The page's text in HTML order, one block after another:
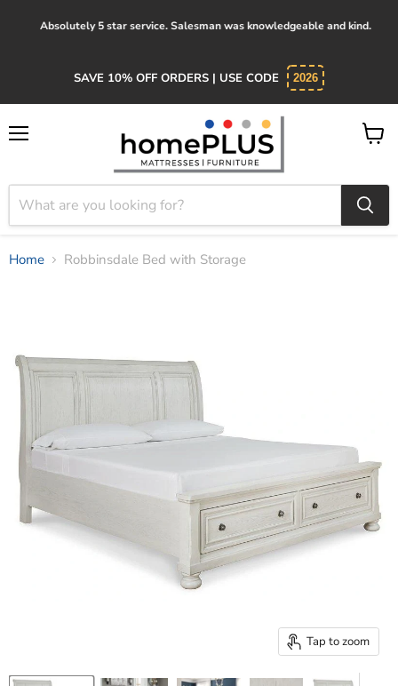
Absolutely 5 star service. Salesman was knowledgeable and kind.
SAVE 10% OFF ORDERS | USE CODE 2026
View
Home Robbinsdale Bed with Storage
Tap to zoom